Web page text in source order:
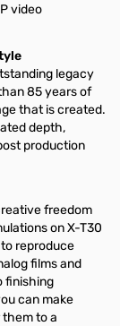
video
legacy
85 years of
that is created.
depth,
production
freedom
on X-T30
reproduce
films and
finishing
can make
to a